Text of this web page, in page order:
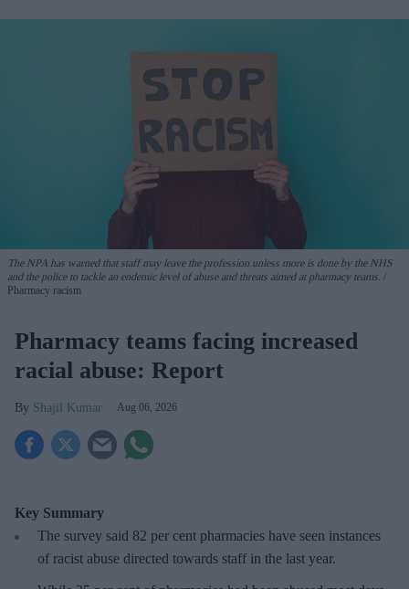
The NPA has warned that staff may leave the profession unless more is done by the NHS
and the police to tackle an endemic level of abuse and threats aimed at pharmacy teams.
Pharmacy racism
Pharmacy teams facing increased
racial abuse: Report
Shajil Kumar Aug 06, 2026
Key Summary
The survey said 82 per cent pharmacies have seen instances
of racist abuse directed towards staff in the last year.